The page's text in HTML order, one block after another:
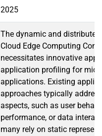
2025
The dynamic and
Cloud Edge Computing
necessitates innovative
application profiling for
applications. Existing
approaches typically
aspects, such as user
performance, or data
many rely on static